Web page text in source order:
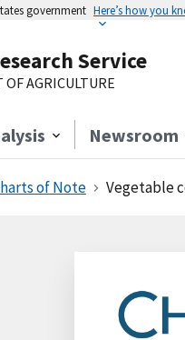
government Here’s how you
Service
OF AGRICULTURE
Newsroom
of Note Vegetable